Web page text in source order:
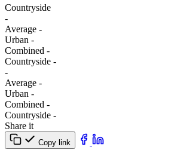
Сountryside
-
Average -
Urban -
Combined -
Сountryside -
-
Average -
Urban -
Combined -
Сountryside -
Share it
Copy link